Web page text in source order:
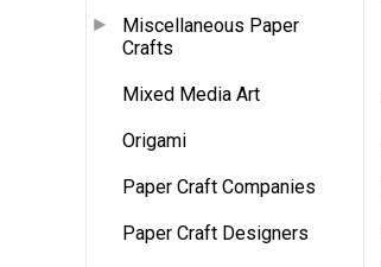
Miscellaneous Paper
Crafts
Mixed Media Art
Origami
Paper Craft Companies
Paper Craft Designers